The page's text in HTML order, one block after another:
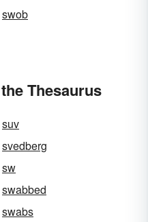
swob
Thesaurus
suv
svedberg
sw
swabbed
swabs